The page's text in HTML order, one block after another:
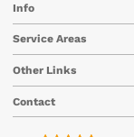
Info
Service Areas
Other Links
Contact